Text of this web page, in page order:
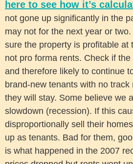
here to see how it’s
not gone up significantly in the
may not for the next year or
sure the property is profitable at
not pro forma rents. Check if
and therefore likely to continue
brand-new tenants with no track
they will stay. Some believe we
slowdown (recession). If this
disproportionally sell their
up as tenants. Bad for them,
is what happened in the 2007